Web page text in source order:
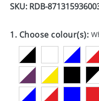
GADGETS
GIVEAWAYS
HEALTH
MUGS
SKU: RDB-
1. Choose colour(s):